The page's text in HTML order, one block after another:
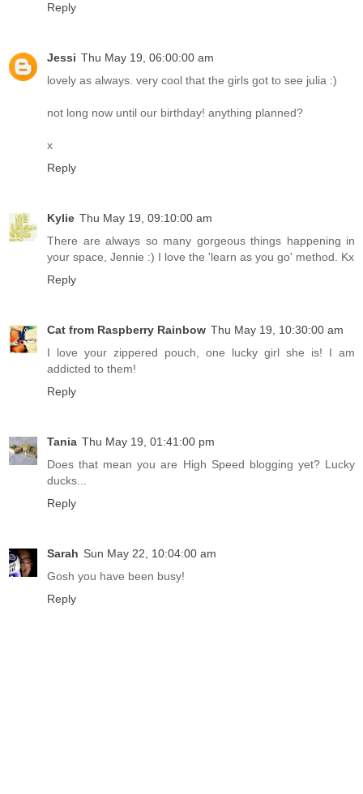
Reply
Jessi Thu May 19, 06:00:00 am
lovely as always. very cool that the girls got to see julia :)
not long now until our birthday! anything planned?
x
Reply
Kylie Thu May 19, 09:10:00 am
There are always so many gorgeous things happening in
your space, Jennie :) I love the 'learn as you go' method. Kx
Reply
Cat from Raspberry Rainbow Thu May 19, 10:30:00 am
I love your zippered pouch, one lucky girl she is! I am
addicted to them!
Reply
Tania Thu May 19, 01:41:00 pm
Does that mean you are High Speed blogging yet? Lucky
ducks...
Reply
Sarah Sun May 22, 10:04:00 am
Gosh you have been busy!
Reply